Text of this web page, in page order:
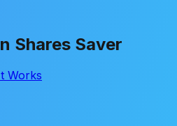
Shares Saver
Works